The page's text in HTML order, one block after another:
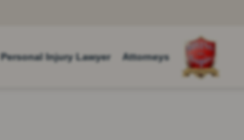
Personal Injury Lawyer Attorneys